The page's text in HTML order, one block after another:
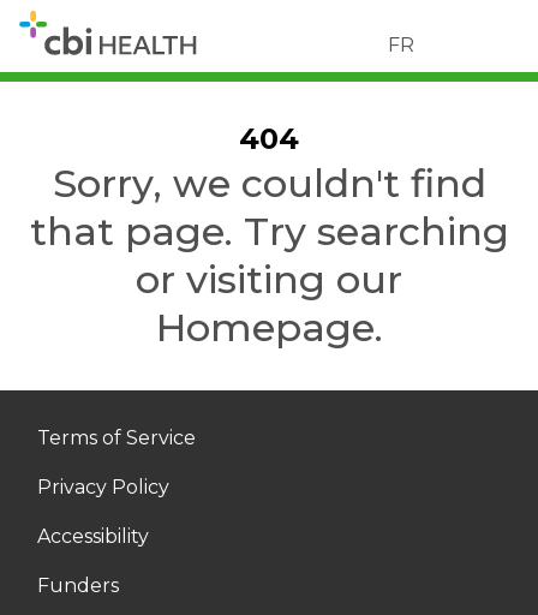
FR
404
Sorry, we couldn't find
that page. Try searching
or visiting our
Homepage.
Terms of Service
Privacy Policy
Accessibility
Funders